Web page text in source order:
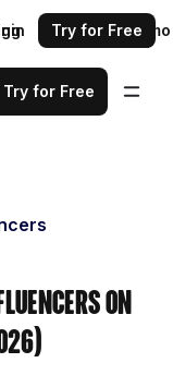
Request a demo
Try for Free
Try for Free
on